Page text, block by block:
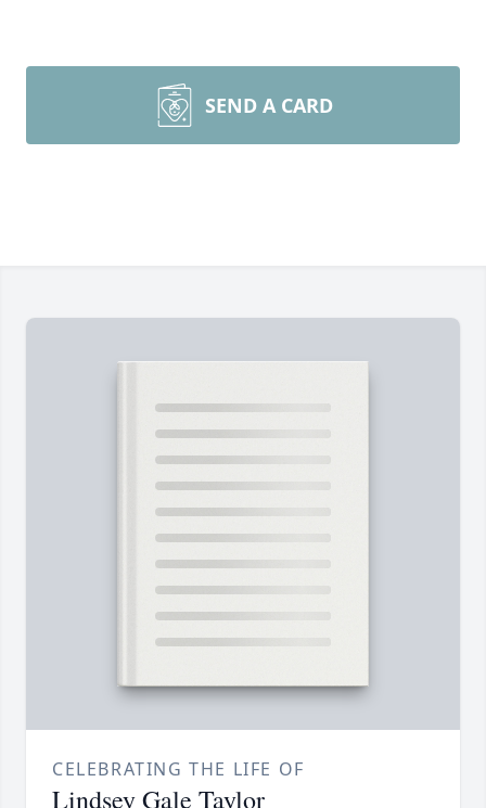
SEND A CARD
CELEBRATING THE LIFE OF
Lindsey Gale Taylor